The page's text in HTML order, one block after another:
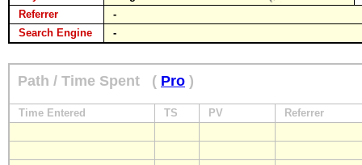
Referrer
-
Search Engine
-
Path / Time Spent ( Pro )
Time Entered TS PV Referrer